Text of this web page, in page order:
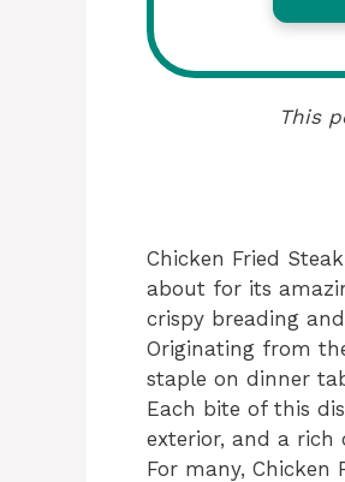
This
Chicken Fried
about for its
crispy breading
Originating from
staple on dinner
Each bite of this
exterior, and a
For many, Chicken